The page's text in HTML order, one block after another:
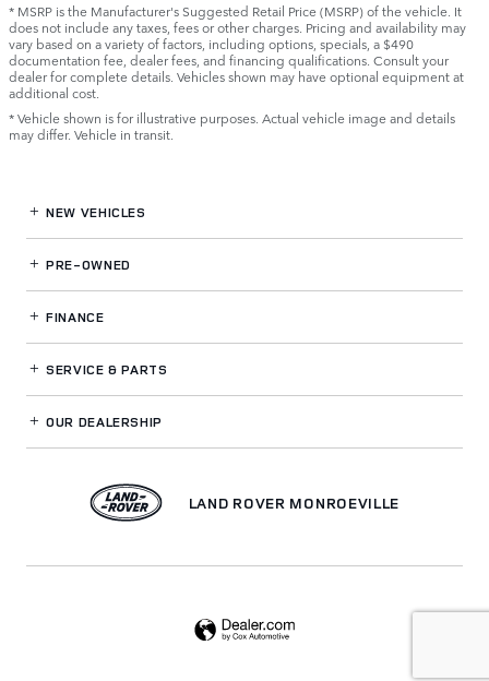
* MSRP is the Manufacturer's Suggested Retail Price (MSRP) of the vehicle. It
does not include any taxes, fees or other charges. Pricing and availability may
vary based on a variety of factors, including options, specials, a $490
documentation fee, dealer fees, and financing qualifications. Consult your
dealer for complete details. Vehicles shown may have optional equipment at
additional cost.
* Vehicle shown is for illustrative purposes. Actual vehicle image and details
may differ. Vehicle in transit.
NEW VEHICLES
PRE-OWNED
FINANCE
SERVICE& PARTS
OUR DEALERSHIP
LAND ROVER MONROEVILLE